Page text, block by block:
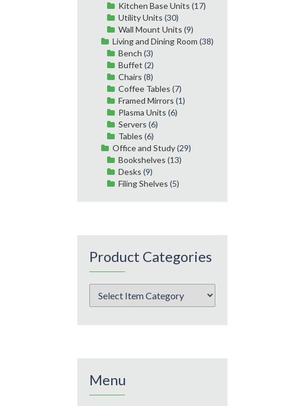
Kitchen Base Units (17)
Utility Units (30)
Wall Mount Units (9)
Living and Dining Room (38)
Bench (3)
Buffet (2)
Chairs (8)
Coffee Tables (7)
Framed Mirrors (1)
Plasma Units (6)
Servers (6)
Tables (6)
Office and Study(29)
Bookshelves (13)
Desks (9)
Filing Shelves (5)
Product Categories
Menu